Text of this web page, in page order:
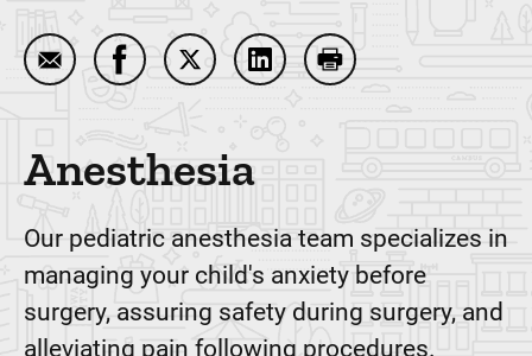
Email Anesthesia
Share Anesthesia on Facebook
Share Anesthesia on Twitter
Share Anesthesia on
Print Anesthesia
Anesthesia
Our pediatric anesthesia team specializes in
managing your child's anxiety before
surgery, assuring safety during surgery, and
alleviating pain following procedures.